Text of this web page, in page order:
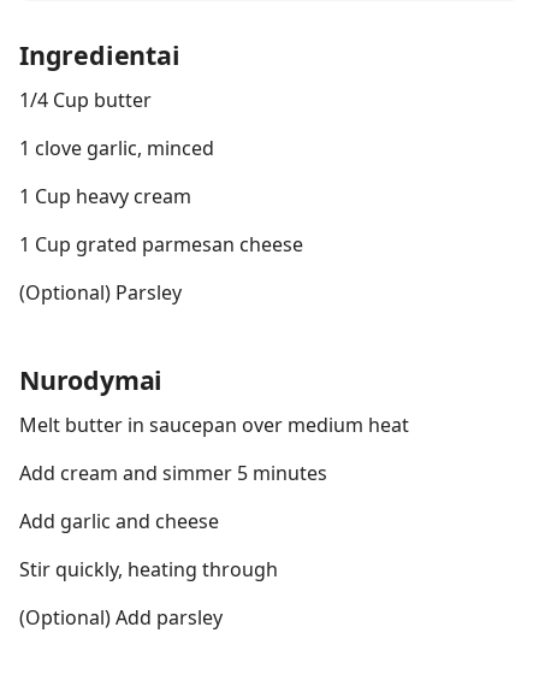
Ingredientai
1/4 Cup butter
1 clove garlic, minced
1 Cup heavy cream
1 Cup grated parmesan cheese
(Optional) Parsley
Nurodymai
Melt butter in saucepan over medium heat
Add cream and simmer 5 minutes
Add garlic and cheese
Stir quickly, heating through
(Optional) Add parsley